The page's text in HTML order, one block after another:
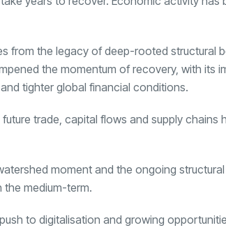
from the legacy of deep-rooted structural
the momentum of recovery, with its
tighter global financial conditions.
trade, capital flows and supply chains
moment and the ongoing
medium-term.
to digitalisation and growing